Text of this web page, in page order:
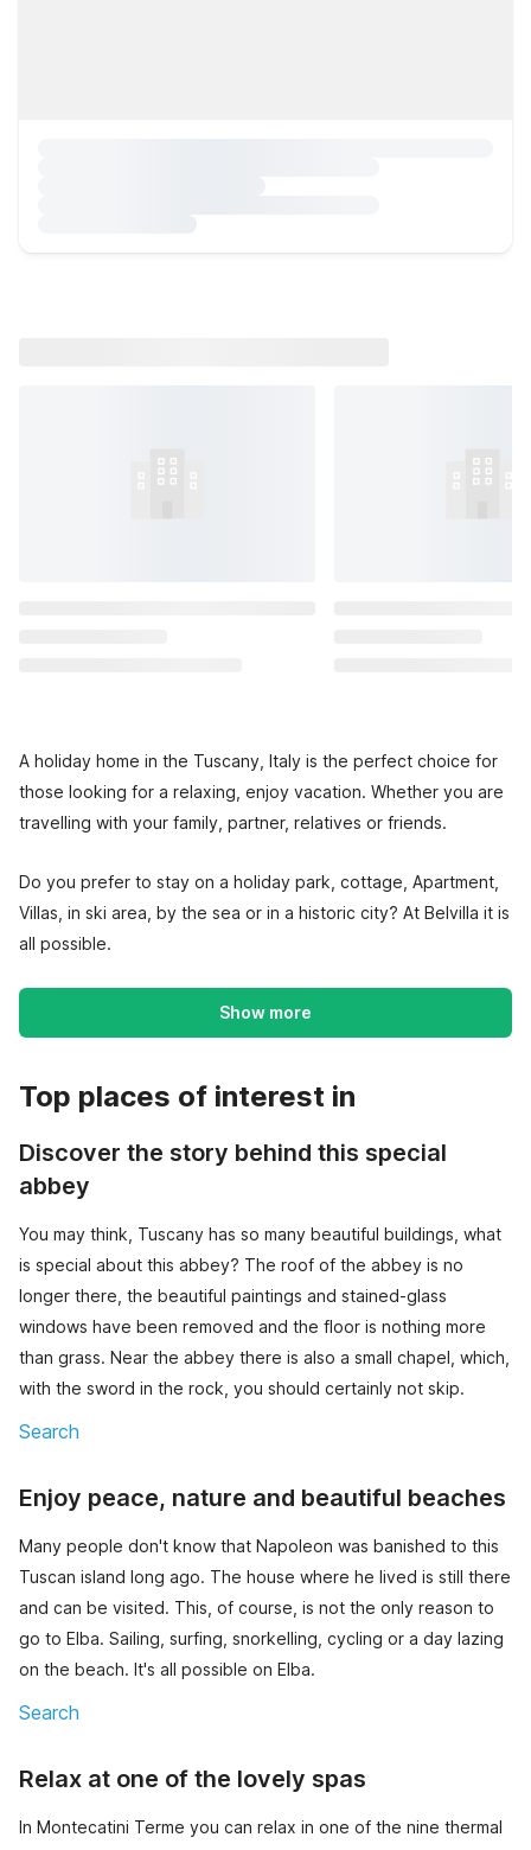
A holiday home in the Tuscany, Italy is the perfect choice for
those looking for a relaxing, enjoy vacation. Whether you are
travelling with your family, partner, relatives or friends.
Do you prefer to stay on a holiday park, cottage, Apartment,
Villas, in ski area, by the sea or in a historic city? At Belvilla it is
all possible.
Show more
Top places of interest in
Discover the story behind this special
abbey
You may think, Tuscany has so many beautiful buildings, what
is special about this abbey? The roof of the abbey is no
longer there, the beautiful paintings and stained-glass
windows have been removed and the floor is nothing more
than grass. Near the abbey there is also a small chapel, which,
with the sword in the rock, you should certainly not skip.
Search
Enjoy peace, nature and beautiful beaches
Many people don't know that Napoleon was banished to this
Tuscan island long ago. The house where he lived is still there
and can be visited. This, of course, is not the only reason to
go to Elba. Sailing, surfing, snorkelling, cycling or a day lazing
on the beach. It's all possible on Elba.
Search
Relax at one of the lovely spas
In Montecatini Terme you can relax in one of the nine thermal